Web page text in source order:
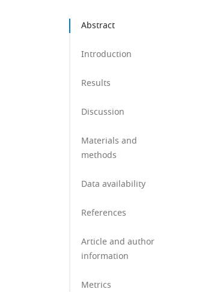
Abstract
Introduction
Results
Discussion
Materials and
methods
Data availability
References
Article and author
information
Metrics